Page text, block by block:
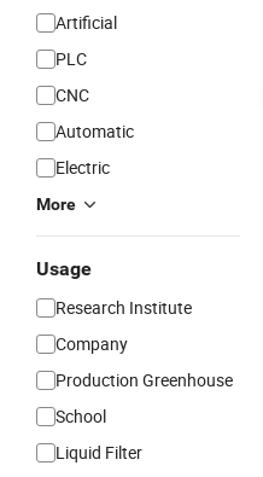
Artificial
PLC
CNC
Automatic
Electric
More
Usage
Research Institute
Company
Production Greenhouse
School
Liquid Filter